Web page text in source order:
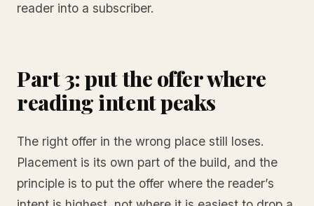
reader into a subscriber.
Part 3: put the offer where
reading intent peaks
The right offer in the wrong place still loses.
Placement is its own part of the build, and the
principle is to put the offer where the reader’s